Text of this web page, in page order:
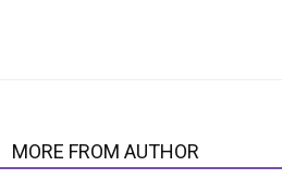
MORE FROM AUTHOR